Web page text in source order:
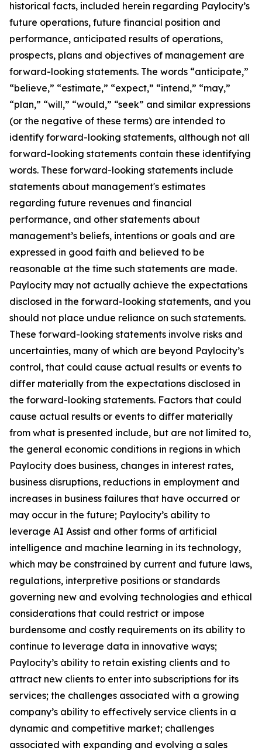
historical facts, included herein regarding Paylocity’s
future operations, future financial position and
performance, anticipated results of operations,
prospects, plans and objectives of management are
forward-looking statements. The words “anticipate,”
“believe,” “estimate,” “expect,” “intend,” “may,”
“plan,” “will,” “would,” “seek” and similar expressions
(or the negative of these terms) are intended to
identify forward-looking statements, although not all
forward-looking statements contain these identifying
words. These forward-looking statements include
statements about management's estimates
regarding future revenues and financial
performance, and other statements about
management’s beliefs, intentions or goals and are
expressed in good faith and believed to be
reasonable at the time such statements are made.
Paylocity may not actually achieve the expectations
disclosed in the forward-looking statements, and you
should not place undue reliance on such statements.
These forward-looking statements involve risks and
uncertainties, many of which are beyond Paylocity’s
control, that could cause actual results or events to
differ materially from the expectations disclosed in
the forward-looking statements. Factors that could
cause actual results or events to differ materially
from what is presented include, but are not limited to,
the general economic conditions in regions in which
Paylocity does business, changes in interest rates,
business disruptions, reductions in employment and
increases in business failures that have occurred or
may occur in the future; Paylocity’s ability to
leverage AI Assist and other forms of artificial
intelligence and machine learning in its technology,
which may be constrained by current and future laws,
regulations, interpretive positions or standards
governing new and evolving technologies and ethical
considerations that could restrict or impose
burdensome and costly requirements on its ability to
continue to leverage data in innovative ways;
Paylocity’s ability to retain existing clients and to
attract new clients to enter into subscriptions for its
services; the challenges associated with a growing
company’s ability to effectively service clients in a
dynamic and competitive market; challenges
associated with expanding and evolving a sales